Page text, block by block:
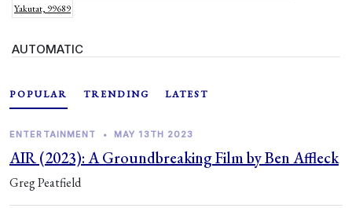
Yakutat, 99689
AUTOMATIC
POPULAR TRENDING LATEST
ENTERTAINMENT • MAY 13TH 2023
AIR (2023): A Groundbreaking Film by Ben Affleck
Greg Peatfield